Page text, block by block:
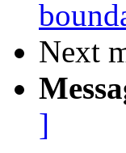
Next
]